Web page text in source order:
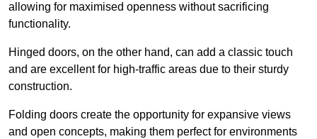
allowing for maximised openness without sacrificing
functionality.
Hinged doors, on the other hand, can add a classic touch
and are excellent for high-traffic areas due to their sturdy
construction.
Folding doors create the opportunity for expansive views
and open concepts, making them perfect for environments